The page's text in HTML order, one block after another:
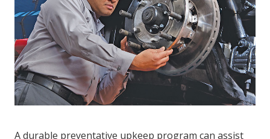
A durable preventative upkeep program can assist